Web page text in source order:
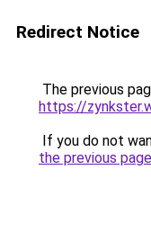
Redirect Notice
The previous
https://
If you do not
the previous page